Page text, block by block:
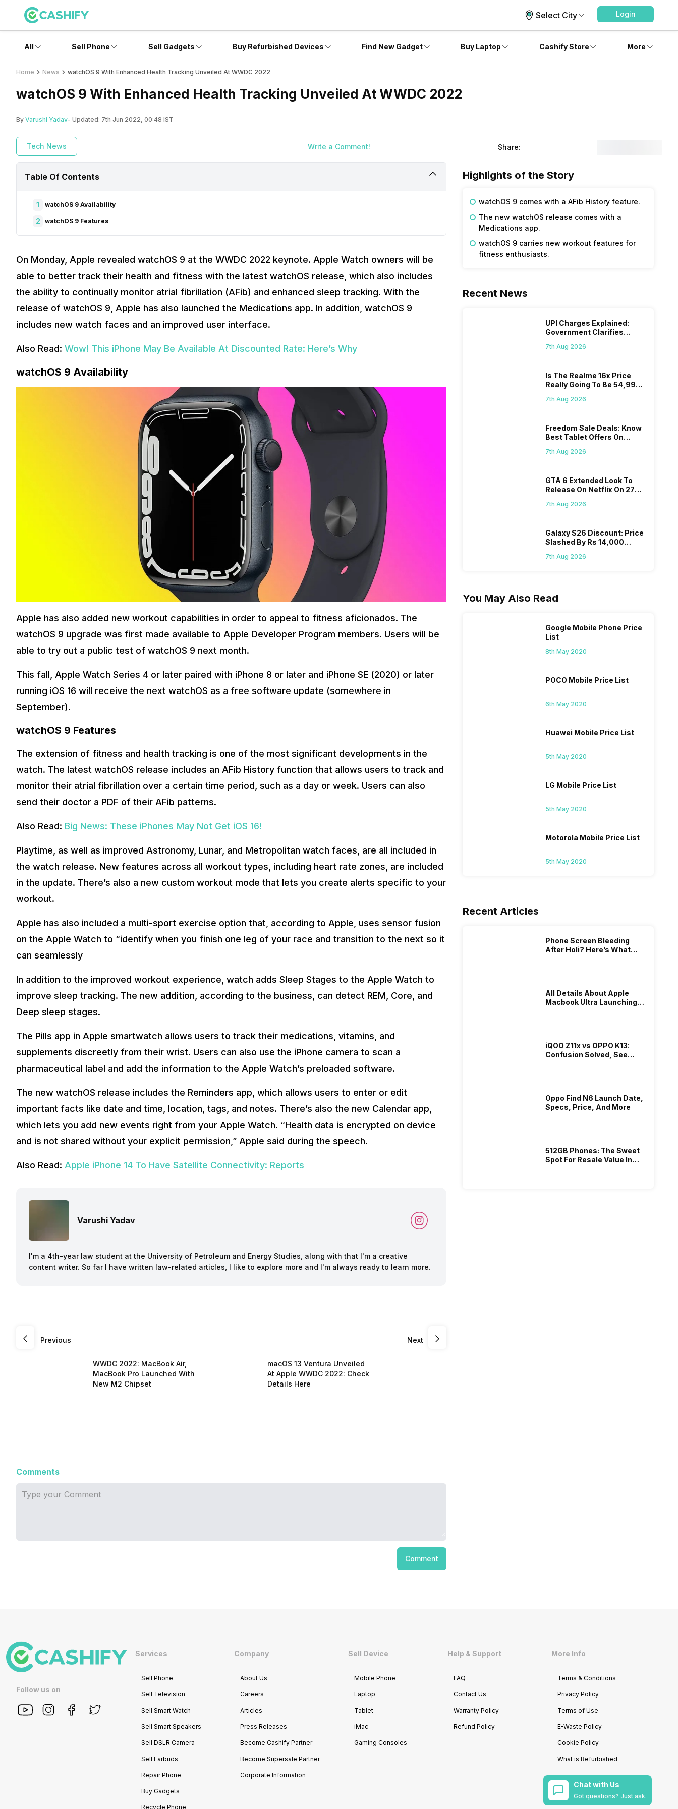
Select City Login
All Sell Phone Sell Gadgets Buy Refurbished Devices Find New Gadget Buy Laptop Cashify Store More
Home News watchOS 9 With Enhanced Health Tracking Unveiled At WWDC 2022
watchOS 9 With Enhanced Health Tracking Unveiled At WWDC 2022
By Varushi Yadav- Updated: 7th Jun 2022, 00:48 IST
Tech News Write a Comment! Share:
Table Of Contents
1 watchOS 9 Availability
2 watchOS 9 Features
On Monday, Apple revealed watchOS 9 at the WWDC 2022 keynote. Apple Watch owners will be
able to better track their health and fitness with the latest watchOS release, which also includes
the ability to continually monitor atrial fibrillation (AFib) and enhanced sleep tracking. With the
release of watchOS 9, Apple has also launched the Medications app. In addition, watchOS 9
includes new watch faces and an improved user interface.
Also Read: Wow! This iPhone May Be Available At Discounted Rate: Here’s Why
watchOS 9 Availability
Apple has also added new workout capabilities in order to appeal to fitness aficionados. The
watchOS 9 upgrade was first made available to Apple Developer Program members. Users will be
able to try out a public test of watchOS 9 next month.
This fall, Apple Watch Series 4 or later paired with iPhone 8 or later and iPhone SE (2020) or later
running iOS 16 will receive the next watchOS as a free software update (somewhere in
September).
watchOS 9 Features
The extension of fitness and health tracking is one of the most significant developments in the
watch. The latest watchOS release includes an AFib History function that allows users to track and
monitor their atrial fibrillation over a certain time period, such as a day or week. Users can also
send their doctor a PDF of their AFib patterns.
Also Read: Big News: These iPhones May Not Get iOS 16!
Playtime, as well as improved Astronomy, Lunar, and Metropolitan watch faces, are all included in
the watch release. New features across all workout types, including heart rate zones, are included
in the update. There’s also a new custom workout mode that lets you create alerts specific to your
workout.
Apple has also included a multi-sport exercise option that, according to Apple, uses sensor fusion
on the Apple Watch to “identify when you finish one leg of your race and transition to the next so it
can seamlessly
In addition to the improved workout experience, watch adds Sleep Stages to the Apple Watch to
improve sleep tracking. The new addition, according to the business, can detect REM, Core, and
Deep sleep stages.
The Pills app in Apple smartwatch allows users to track their medications, vitamins, and
supplements discreetly from their wrist. Users can also use the iPhone camera to scan a
pharmaceutical label and add the information to the Apple Watch’s preloaded software.
The new watchOS release includes the Reminders app, which allows users to enter or edit
important facts like date and time, location, tags, and notes. There’s also the new Calendar app,
which lets you add new events right from your Apple Watch. “Health data is encrypted on device
and is not shared without your explicit permission,” Apple said during the speech.
Also Read: Apple iPhone 14 To Have Satellite Connectivity: Reports
Varushi Yadav
I'm a 4th-year law student at the University of Petroleum and Energy Studies, along with that I'm a creative
content writer. So far I have written law-related articles, I like to explore more and I'm always ready to learn more.
Previous
WWDC 2022: MacBook Air,
MacBook Pro Launched With
New M2 Chipset
Next
macOS 13 Ventura Unveiled
At Apple WWDC 2022: Check
Details Here
Comments
Comment
Highlights of the Story
watchOS 9 comes with a AFib History feature.
The new watchOS release comes with a
Medications app.
watchOS 9 carries new workout features for
fitness enthusiasts.
Recent News
UPI Charges Explained:
Government Clarifies
7th Aug 2026
Is The Realme 16x Price
Really Going To Be 54,999?
7th Aug 2026
Freedom Sale Deals: Know
Best Tablet Offers On
7th Aug 2026
GTA 6 Extended Look To
Release On Netflix On 27
Wait?
7th Aug 2026
Galaxy S26 Discount: Price
Slashed By Rs 14,000
7th Aug 2026
You May Also Read
Google Mobile Phone Price
List
8th May 2020
POCO Mobile Price List
6th May 2020
Huawei Mobile Price List
5th May 2020
LG Mobile Price List
5th May 2020
Motorola Mobile Price List
5th May 2020
Recent Articles
Phone Screen Bleeding
After Holi? Here’s What
All Details About Apple
Macbook Ultra Launching In
iQOO Z11x vs OPPO K13:
Confusion Solved, See
Oppo Find N6 Launch Date,
Specs, Price, And More
512GB Phones: The Sweet
Spot For Resale Value In
Follow us on
Services
Sell Phone
Sell Television
Sell Smart Watch
Sell Smart Speakers
Sell DSLR Camera
Sell Earbuds
Repair Phone
Buy Gadgets
Recycle Phone
Company
About Us
Careers
Articles
Press Releases
Become Cashify Partner
Become Supersale Partner
Corporate Information
Sell Device
Mobile Phone
Laptop
Tablet
iMac
Gaming Consoles
Help & Support
FAQ
Contact Us
Warranty Policy
Refund Policy
More Info
Terms & Conditions
Privacy Policy
Terms of Use
E-Waste Policy
Cookie Policy
What is Refurbished
Chat with Us
Got questions? Just ask.